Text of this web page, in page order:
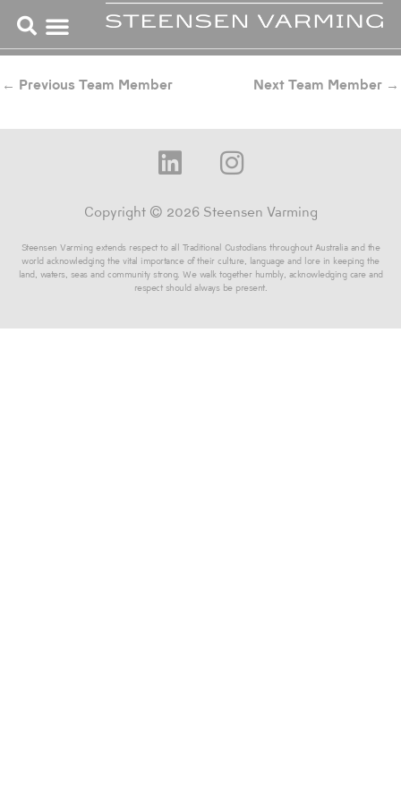
content
← Previous Team Member Next Team Member →
L
i
n
k
e
d
i
I
n
s
t
a
g
r
Copyright © 2026 Steensen Varming
Steensen Varming extends respect to all Traditional Custodians throughout Australia and the
world acknowledging the vital importance of their culture, language and lore in keeping the
land, waters, seas and community strong. We walk together humbly, acknowledging care and
respect should always be present.